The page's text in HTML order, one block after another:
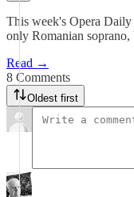
This week's Opera Daily
only Romanian
Read →
8 Comments
Oldest first